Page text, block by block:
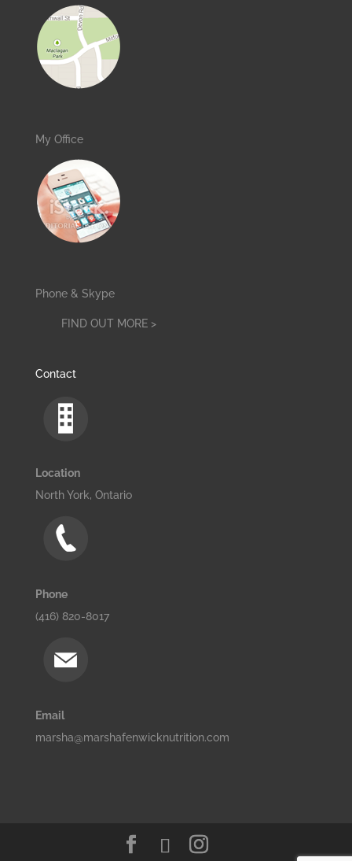
My Office
Phone & Skype
FIND OUT MORE >
Contact
Location
North York, Ontario
Phone
(416) 820-8017
Email
marsha@marshafenwicknutrition.com